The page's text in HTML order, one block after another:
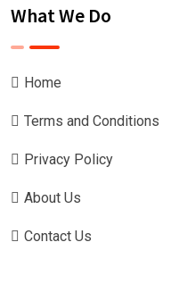
What We Do
Home
Terms and Conditions
Privacy Policy
About Us
Contact Us